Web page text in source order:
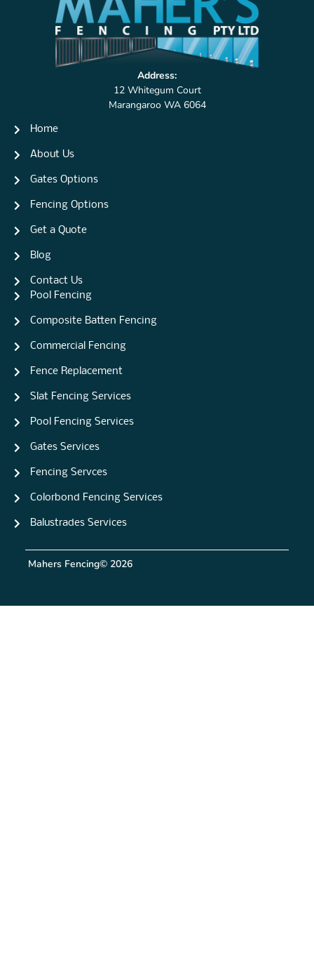
Address:
12 Whitegum Court
Marangaroo WA 6064
Home
About Us
Gates Options
Fencing Options
Get a Quote
Blog
Contact Us
Pool Fencing
Composite Batten Fencing
Commercial Fencing
Fence Replacement
Slat Fencing Services
Pool Fencing Services
Gates Services
Fencing Servces
Colorbond Fencing Services
Balustrades Services
Mahers Fencing© 2026